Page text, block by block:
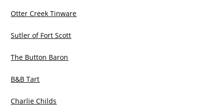
Otter Creek Tinware
Sutler of Fort Scott
The Button Baron
B&B Tart
Charlie Childs